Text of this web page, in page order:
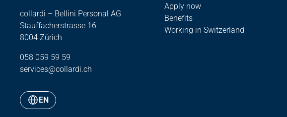
collardi – Bellini Personal AG
Stauffacherstrasse 16
8004 Zürich
058 059 59 59
services@collardi.ch
EN
Apply now
Benefits
Working in Switzerland